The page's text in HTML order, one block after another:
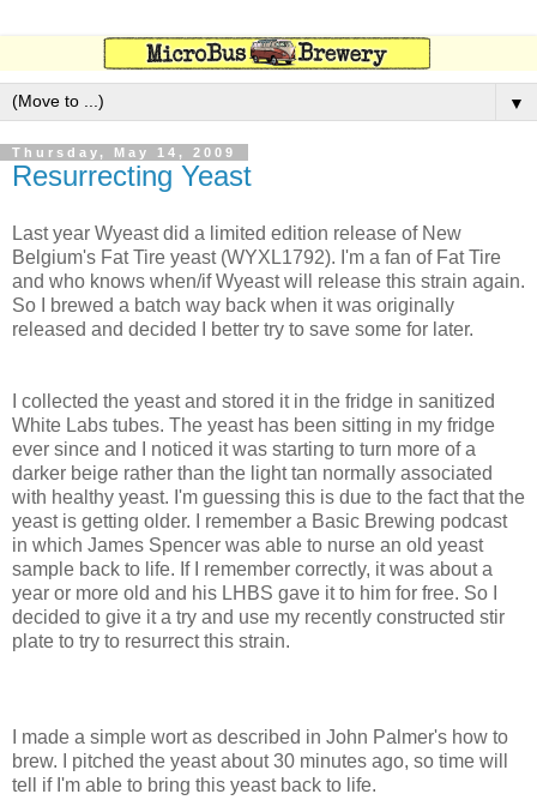
▼
Thursday, May 14, 2009
Resurrecting Yeast
Last year Wyeast did a limited edition release of New
Belgium's Fat Tire yeast (WYXL1792). I'm a fan of Fat Tire
and who knows when/if Wyeast will release this strain again.
So I brewed a batch way back when it was originally
released and decided I better try to save some for later.
I collected the yeast and stored it in the fridge in sanitized
White Labs tubes. The yeast has been sitting in my fridge
ever since and I noticed it was starting to turn more of a
darker beige rather than the light tan normally associated
with healthy yeast. I'm guessing this is due to the fact that the
yeast is getting older. I remember a Basic Brewing podcast
in which James Spencer was able to nurse an old yeast
sample back to life. If I remember correctly, it was about a
year or more old and his LHBS gave it to him for free. So I
decided to give it a try and use my recently constructed stir
plate to try to resurrect this strain.
I made a simple wort as described in John Palmer's how to
brew. I pitched the yeast about 30 minutes ago, so time will
tell if I'm able to bring this yeast back to life.